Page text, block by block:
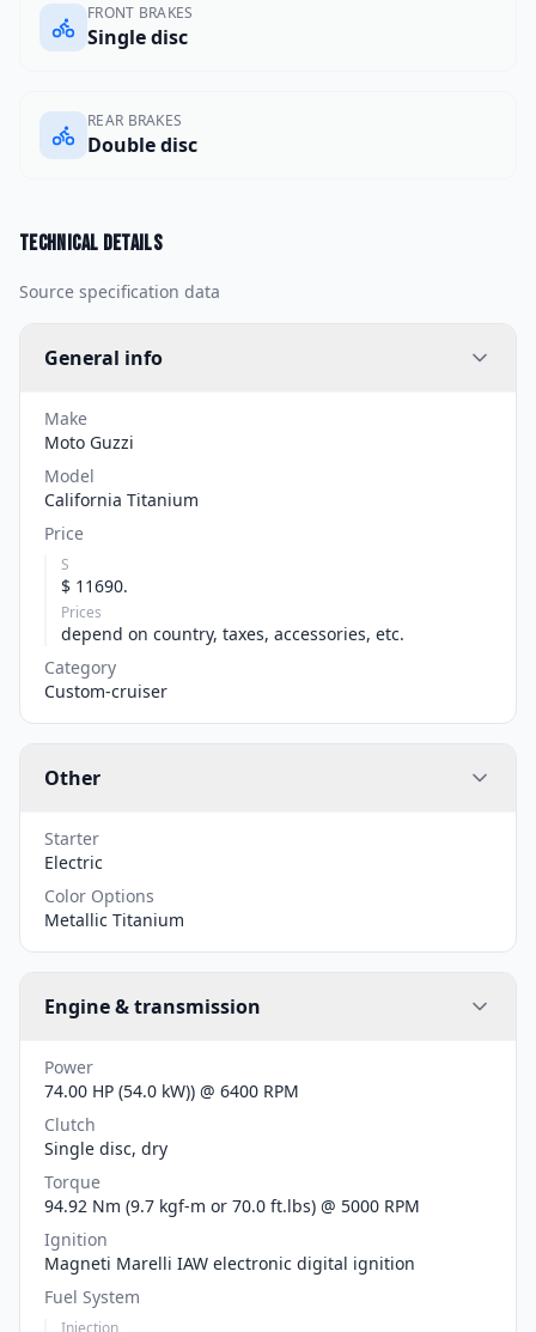
FRONT BRAKES
Single disc
REAR BRAKES
Double disc
Technical details
Source specification data
General info
Make
Moto Guzzi
Model
California Titanium
Price
S
$ 11690.
Prices
depend on country, taxes, accessories, etc.
Category
Custom-cruiser
Other
Starter
Electric
Color Options
Metallic Titanium
Engine & transmission
Power
74.00 HP (54.0 kW)) @ 6400 RPM
Clutch
Single disc, dry
Torque
94.92 Nm (9.7 kgf-m or 70.0 ft.lbs) @ 5000 RPM
Ignition
Magneti Marelli IAW electronic digital ignition
Fuel System
Injection